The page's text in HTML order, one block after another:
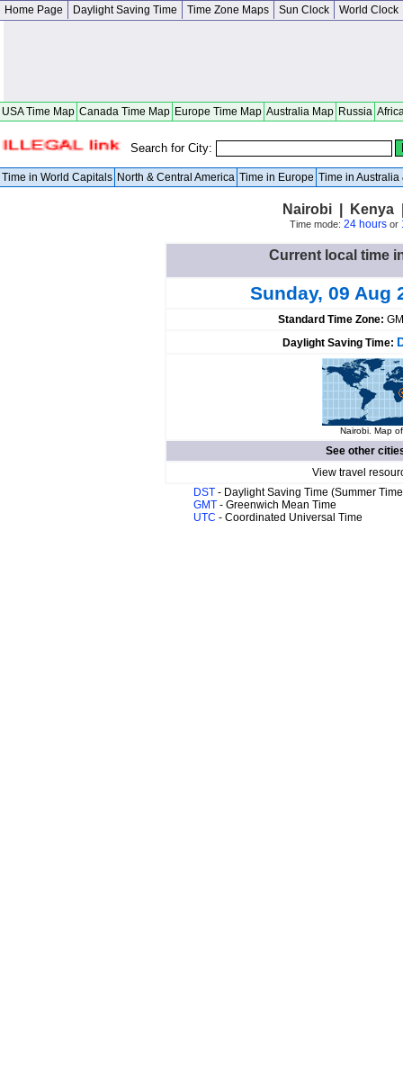
Home Page Daylight Saving Time Time Zone Maps Sun Clock World Clock
USA Time Map Canada Time Map Europe Time Map Australia Map Russia
Search for City:
Time in World Capitals North & Central America Time in Europe Time in Australia
Nairobi | Kenya
Time mode: 24 hoursor
Current local time
Sunday, 09 Aug
Standard Time Zone:
Daylight Saving Time:
Nairobi. Map
See other
View travel
DST - Daylight Saving Time (Summer
GMT - Greenwich Mean Time
UTC - Coordinated Universal Time